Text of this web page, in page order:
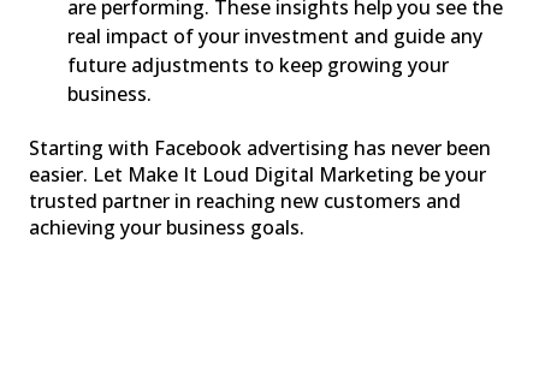
are performing. These insights help you see the
real impact of your investment and guide any
future adjustments to keep growing your
business.
Starting with Facebook advertising has never been
easier. Let Make It Loud Digital Marketing be your
trusted partner in reaching new customers and
achieving your business goals.